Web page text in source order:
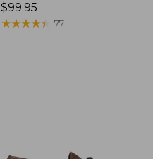
Price:
$99.95
$99.95
★★★★★
★★★★★ 77